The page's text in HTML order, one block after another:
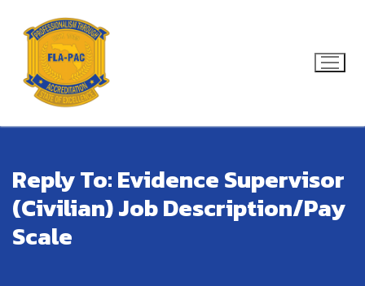
content
Search for:
Reply To: Evidence Supervisor
(Civilian) Job Description/Pay
Scale